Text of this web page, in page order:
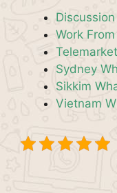
Work
Sydney
Sikkim
Vietnam